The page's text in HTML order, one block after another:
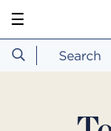
☰